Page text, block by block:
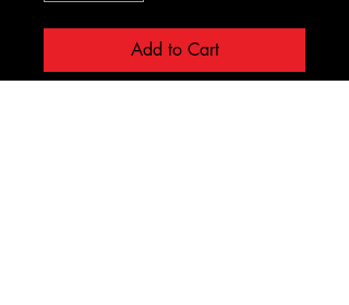
Add to Cart